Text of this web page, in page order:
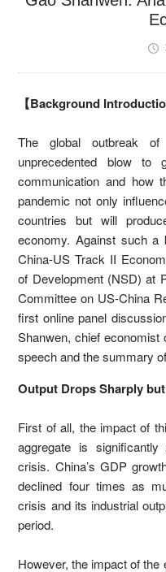
【Background
The global outbreak
unprecedented blow to
communication and how
pandemic not only
countries but will
economy. Against such a
China-US Track II
of Development (NSD) at
Committee on US-China
first online panel
Shanwen, chief
speech and the summary
Output Drops Sharply
First of all, the impact of
aggregate is
crisis. China’s GDP
declined four times as
crisis and its industrial
period.
However, the impact of